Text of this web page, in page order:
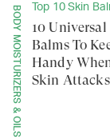
BODY MOISTURIZERS & OILS Top 10 Skin
10 Universal
Balms To
Handy
Skin Attacks